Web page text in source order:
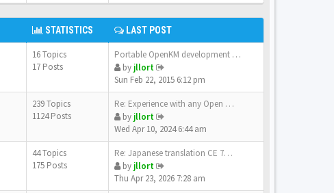
STATISTICS LAST POST
16 Topics
17 Posts
Portable OpenKM development e…
by jllort
Sun Feb 22, 2015 6:12 pm
239 Topics
1124 Posts
Re: Experience with any Open …
by jllort
Wed Apr 10, 2024 6:44 am
44 Topics
175 Posts
Re: Japanese translation CE 7…
by jllort
Thu Apr 23, 2026 7:28 am